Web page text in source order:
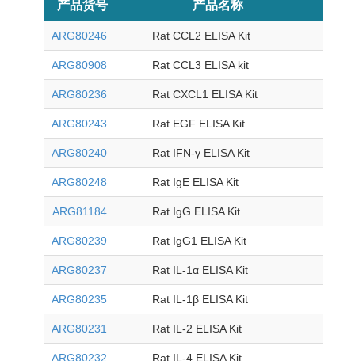
产品货号 产品名称
ARG80246 Rat CCL2 ELISA Kit
ARG80908 Rat CCL3 ELISA kit
ARG80236 Rat CXCL1 ELISA Kit
ARG80243 Rat EGF ELISA Kit
ARG80240 Rat IFN-γ ELISA Kit
ARG80248 Rat IgE ELISA Kit
ARG81184 Rat IgG ELISA Kit
ARG80239 Rat IgG1 ELISA Kit
ARG80237 Rat IL-1α ELISA Kit
ARG80235 Rat IL-1β ELISA Kit
ARG80231 Rat IL-2 ELISA Kit
ARG80232 Rat IL-4 ELISA Kit